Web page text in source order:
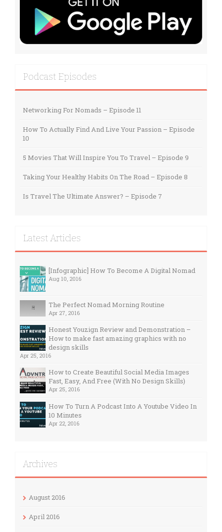
Podcast Episodes
Networking For Nomads – Episode 11
How To Actually Find And Live Your Passion – Episode
10
5 Movies That Will Inspire You To Travel – Episode 9
Taking Your Healthy Habits On The Road – Episode 8
Is Travel The Ultimate Answer? – Episode 7
Latest Articles
[Infographic] How To Become A Digital Nomad
Aug 10, 2016
The Perfect Nomad Morning Routine
Apr 27, 2016
Honest Youzign Review and Demonstration –
How to make fast amazing graphics with no
design skills
Apr 25, 2016
How to Create Beautiful Social Media Images
Fast, Easy, And Free (With No Design Skills)
Apr 25, 2016
How To Turn A Podcast Into A Youtube Video In
10 Minutes
Apr 22, 2016
Archives
August 2016
April 2016